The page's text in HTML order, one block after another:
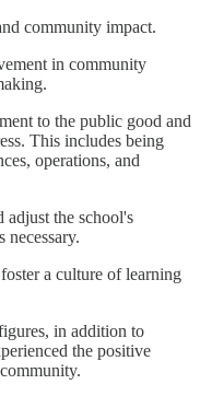
community impact.
in community
to the public good and
This includes being
operations, and
adjust the school's
necessary.
a culture of learning
in addition to
the positive